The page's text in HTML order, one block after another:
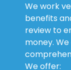
We work
benefits
review to
money.
We offer: